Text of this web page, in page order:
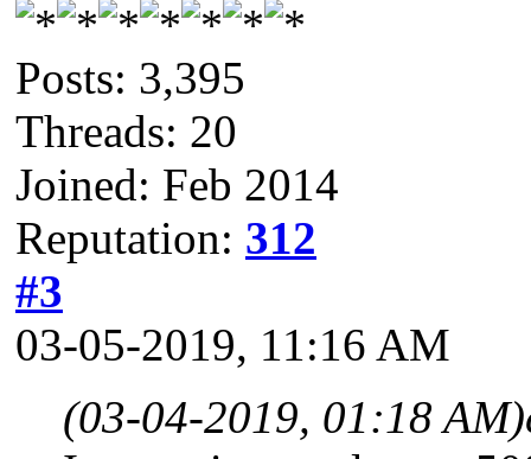
Posts: 3,395
Threads: 20
Joined: Feb 2014
Reputation: 312
#3
03-05-2019, 11:16 AM
(03-04-2019, 01:18 AM)